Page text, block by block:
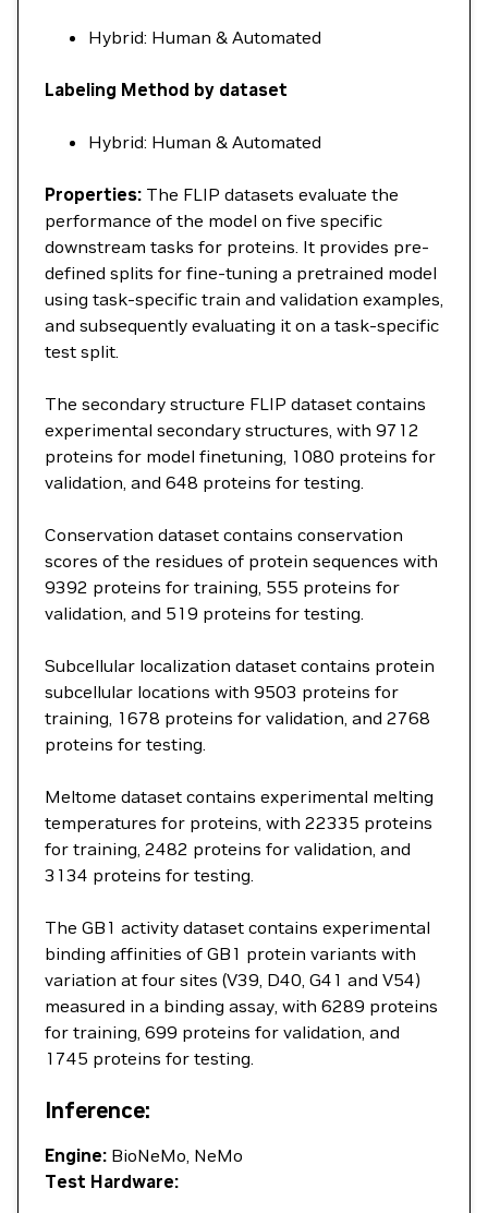
Hybrid: Human & Automated
Labeling Method by dataset
Hybrid: Human & Automated
Properties: The FLIP datasets evaluate the
performance of the model on five specific
downstream tasks for proteins. It provides pre-
defined splits for fine-tuning a pretrained model
using task-specific train and validation examples,
and subsequently evaluating it on a task-specific
test split.
The secondary structure FLIP dataset contains
experimental secondary structures, with 9712
proteins for model finetuning, 1080 proteins for
validation, and 648 proteins for testing.
Conservation dataset contains conservation
scores of the residues of protein sequences with
9392 proteins for training, 555 proteins for
validation, and 519 proteins for testing.
Subcellular localization dataset contains protein
subcellular locations with 9503 proteins for
training, 1678 proteins for validation, and 2768
proteins for testing.
Meltome dataset contains experimental melting
temperatures for proteins, with 22335 proteins
for training, 2482 proteins for validation, and
3134 proteins for testing.
The GB1 activity dataset contains experimental
binding affinities of GB1 protein variants with
variation at four sites (V39, D40, G41 and V54)
measured in a binding assay, with 6289 proteins
for training, 699 proteins for validation, and
1745 proteins for testing.
Inference:
Engine: BioNeMo, NeMo
Test Hardware: